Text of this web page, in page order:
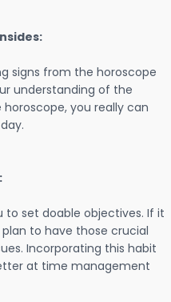
signs from the horoscope
understanding of the
you really can
to set doable objectives. If it
to have those crucial
Incorporating this habit
at time management